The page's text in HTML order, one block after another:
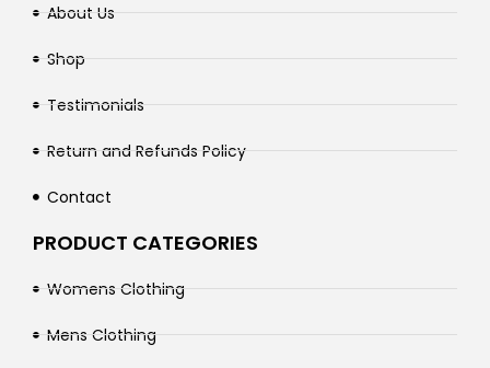
About Us
Shop
Testimonials
Return and Refunds Policy
Contact
PRODUCT CATEGORIES
Womens Clothing
Mens Clothing